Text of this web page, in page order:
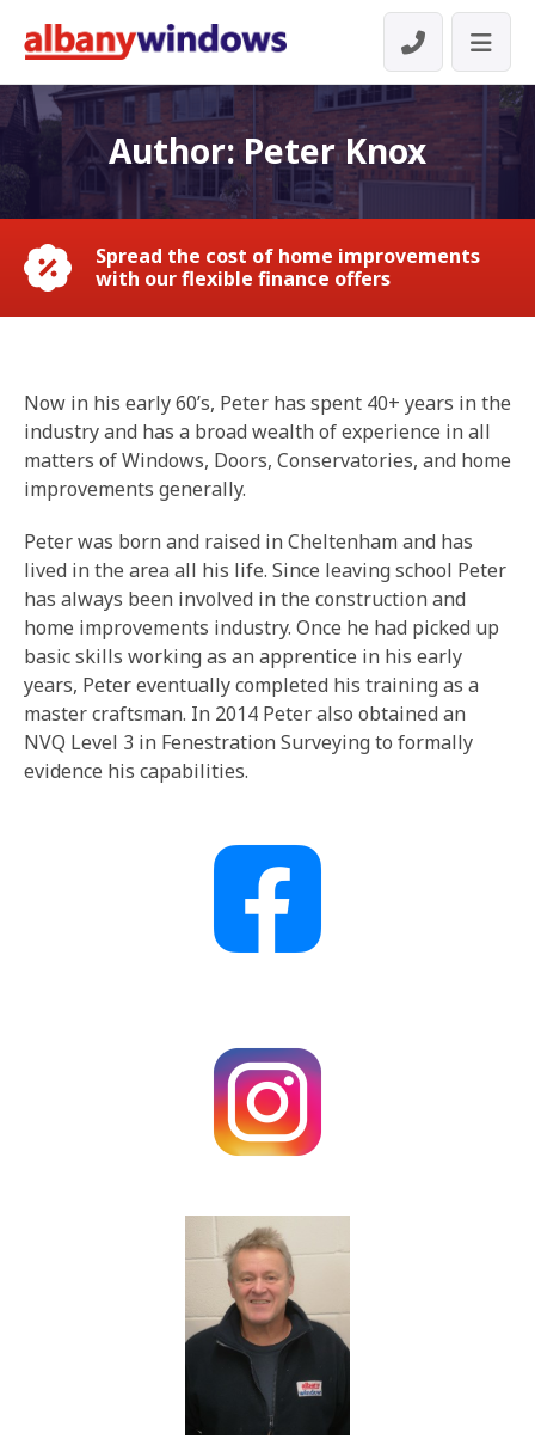
Author:Peter Knox
Spread the cost of home improvements
with our flexible finance offers
Now in his early 60’s, Peter has spent 40+ years in the
industry and has a broad wealth of experience in all
matters of Windows, Doors, Conservatories, and home
improvements generally.
Peter was born and raised in Cheltenham and has
lived in the area all his life. Since leaving school Peter
has always been involved in the construction and
home improvements industry. Once he had picked up
basic skills working as an apprentice in his early
years, Peter eventually completed his training as a
master craftsman. In 2014 Peter also obtained an
NVQ Level 3 in Fenestration Surveying to formally
evidence his capabilities.